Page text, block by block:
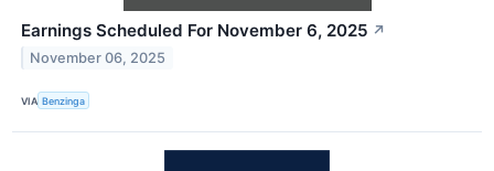
Earnings Scheduled For November 6, 2025 ↗
November 06, 2025
VIA Benzinga